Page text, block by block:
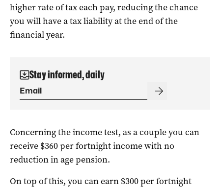
higher rate of tax each pay, reducing the chance
you will have a tax liability at the end of the
financial year.
Stay informed, daily
Concerning the income test, as a couple you can
receive $360 per fortnight income with no
reduction in age pension.
On top of this, you can earn $300 per fortnight